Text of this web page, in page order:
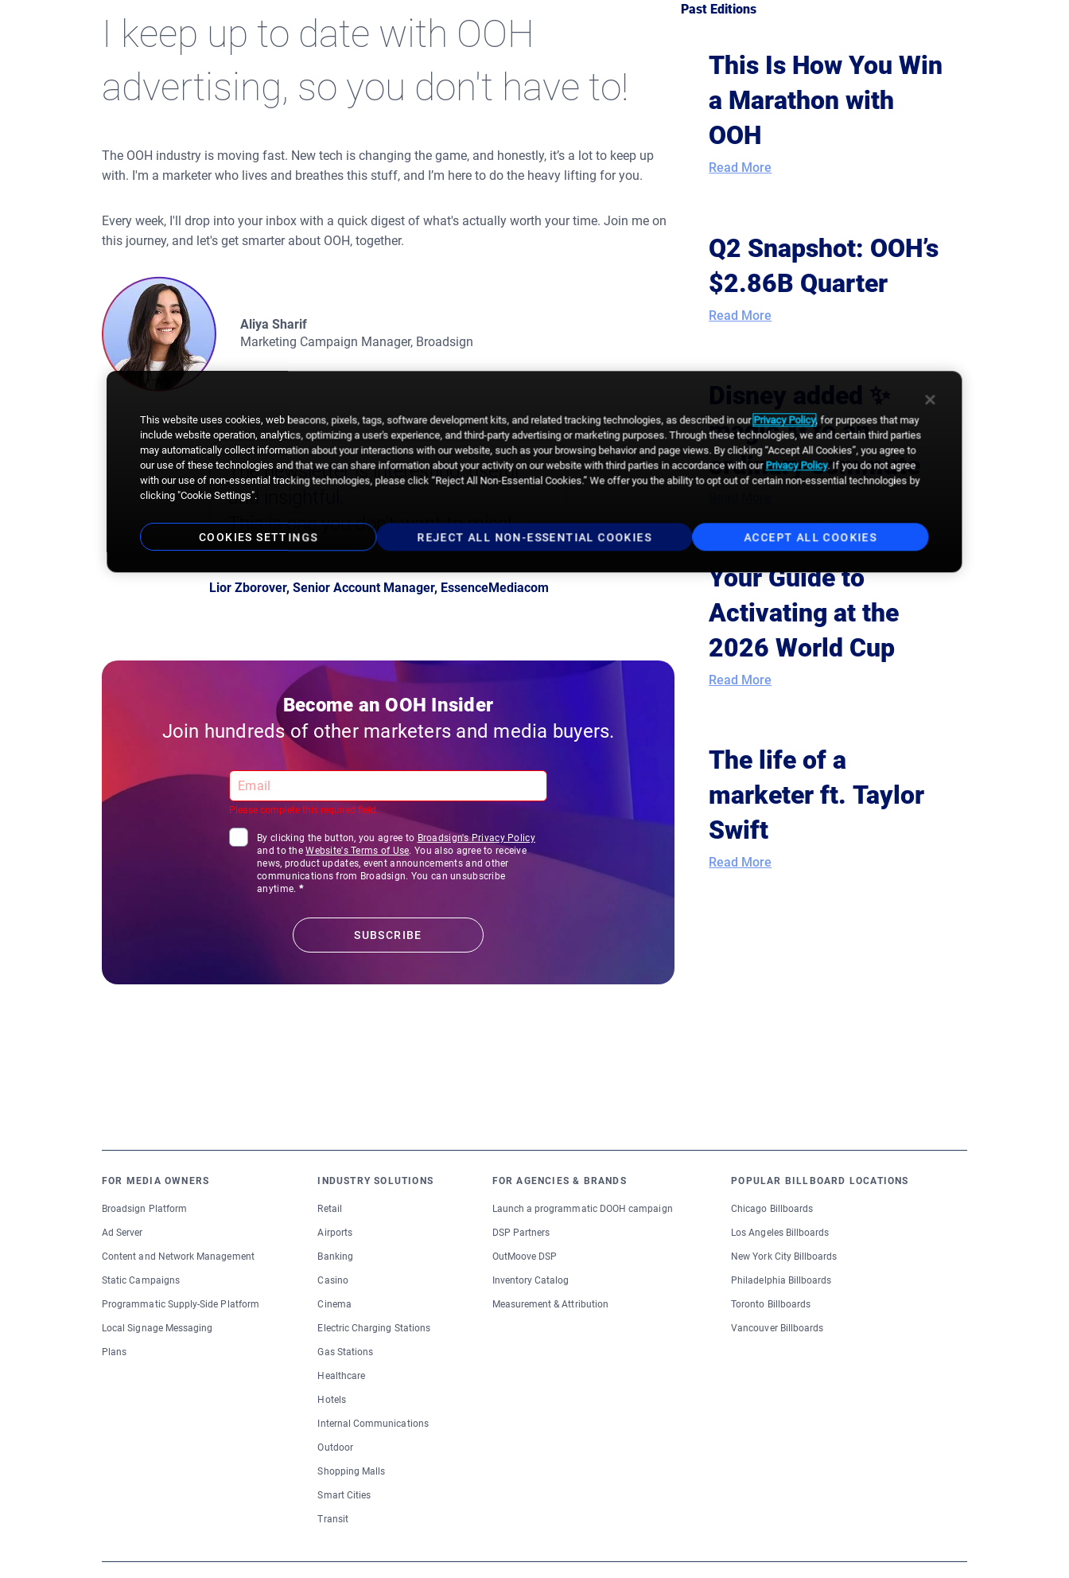
I keep up to date with OOH
advertising, so you don't have to!
The OOH industry is moving fast. New tech is changing the game, and honestly, it’s a lot to keep up
with. I'm a marketer who lives and breathes this stuff, and I’m here to do the heavy lifting for you.
Every week, I'll drop into your inbox with a quick digest of what's actually worth your time. Join me on
this journey, and let's get smarter about OOH, together.
Aliya Sharif
Marketing Campaign Manager, Broadsign
The newsletter is interesting, useful
and insightful.
This is one you don't want to miss!
Lior Zborover, Senior Account Manager, EssenceMediacom
Become an OOH Insider
Join hundreds of other marketers and media buyers.
Please complete this required field.
By clicking the button, you agree to Broadsign's Privacy Policy
and to theWebsite's Terms of Use. You also agree to receive
news, product updates, event announcements and other
communications from Broadsign. You can unsubscribe
anytime. *
Past Editions
This Is How You Win
a Marathon with
OOH
Read More
Q2 Snapshot: OOH’s
$2.86B Quarter
Read More
Disney added ✨
magic ✨ to an
ordinary commute
Your Guide to
Activating at the
2026 World Cup
Read More
The life of a
marketer ft. Taylor
Swift
Read More
FOR MEDIA OWNERS
Broadsign Platform
Ad Server
Content and Network Management
Static Campaigns
Programmatic Supply-Side Platform
Local Signage Messaging
Plans
INDUSTRY SOLUTIONS
Retail
Airports
Banking
Casino
Cinema
Electric Charging Stations
Gas Stations
Healthcare
Hotels
Internal Communications
Outdoor
Shopping Malls
Smart Cities
Transit
FOR AGENCIES & BRANDS
Launch a programmatic DOOH campaign
DSP Partners
OutMoove DSP
Inventory Catalog
Measurement & Attribution
POPULAR BILLBOARD LOCATIONS
Chicago Billboards
Los Angeles Billboards
New York City Billboards
Philadelphia Billboards
Toronto Billboards
Vancouver Billboards
This website uses cookies, web beacons, pixels, tags, software development kits, and related tracking technologies, as described in our Privacy Policy, for purposes that may
include website operation, analytics, optimizing a user's experience, and third-party advertising or marketing purposes. Through these technologies, we and certain third parties
may automatically collect information about your interactions with our website, such as your browsing behavior and page views. By clicking “Accept All Cookies”, you agree to
our use of these technologies and that we can share information about your activity on our website with third parties in accordance with our Privacy Policy. If you do not agree
with our use of non-essential tracking technologies, please click “Reject All Non-Essential Cookies.” We offer you the ability to opt out of certain non-essential technologies by
clicking "Cookie Settings".
COOKIES SETTINGS REJECT ALL NON-ESSENTIAL COOKIES ACCEPT ALL COOKIES